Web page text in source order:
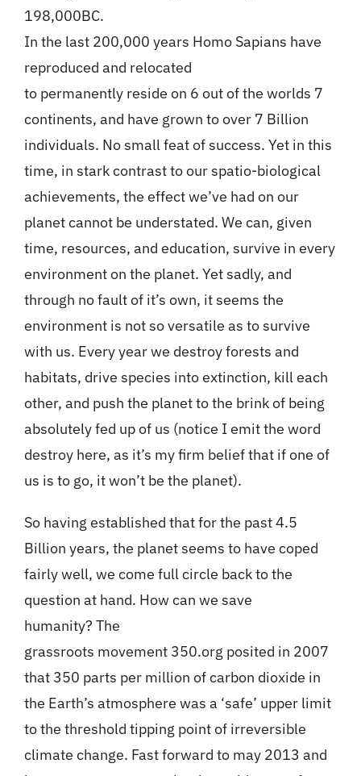
198,000BC.
In the last 200,000 years Homo Sapians have
reproduced and relocated
to permanently reside on 6 out of the worlds 7
continents, and have grown to over 7 Billion
individuals. No small feat of success. Yet in this
time, in stark contrast to our spatio-biological
achievements, the effect we’ve had on our
planet cannot be understated. We can, given
time, resources, and education, survive in every
environment on the planet. Yet sadly, and
through no fault of it’s own, it seems the
environment is not so versatile as to survive
with us. Every year we destroy forests and
habitats, drive species into extinction, kill each
other, and push the planet to the brink of being
absolutely fed up of us (notice I emit the word
destroy here, as it’s my firm belief that if one of
us is to go, it won’t be the planet).
So having established that for the past 4.5
Billion years, the planet seems to have coped
fairly well, we come full circle back to the
question at hand. How can we save
humanity? The
grassroots movement 350.org posited in 2007
that 350 parts per million of carbon dioxide in
the Earth’s atmosphere was a ‘safe’ upper limit
to the threshold tipping point of irreversible
climate change. Fast forward to may 2013 and